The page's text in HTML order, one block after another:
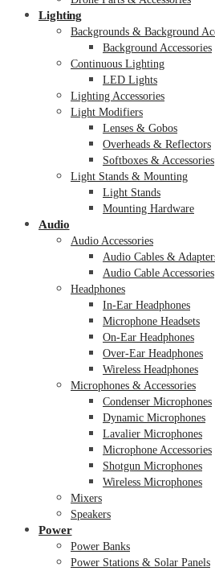
Lighting
Backgrounds & Background
Background Accessories
Continuous Lighting
LED Lights
Lighting Accessories
Light Modifiers
Lenses & Gobos
Overheads & Reflectors
Softboxes & Accessories
Light Stands & Mounting
Light Stands
Mounting Hardware
Audio
Audio Accessories
Audio Cables &
Audio Cable Accessories
Headphones
In-Ear Headphones
Microphone Headsets
On-Ear Headphones
Over-Ear Headphones
Wireless Headphones
Microphones & Accessories
Condenser Microphones
Dynamic Microphones
Lavalier Microphones
Microphone Accessories
Shotgun Microphones
Wireless Microphones
Mixers
Speakers
Power
Power Banks
Power Stations & Solar Panels